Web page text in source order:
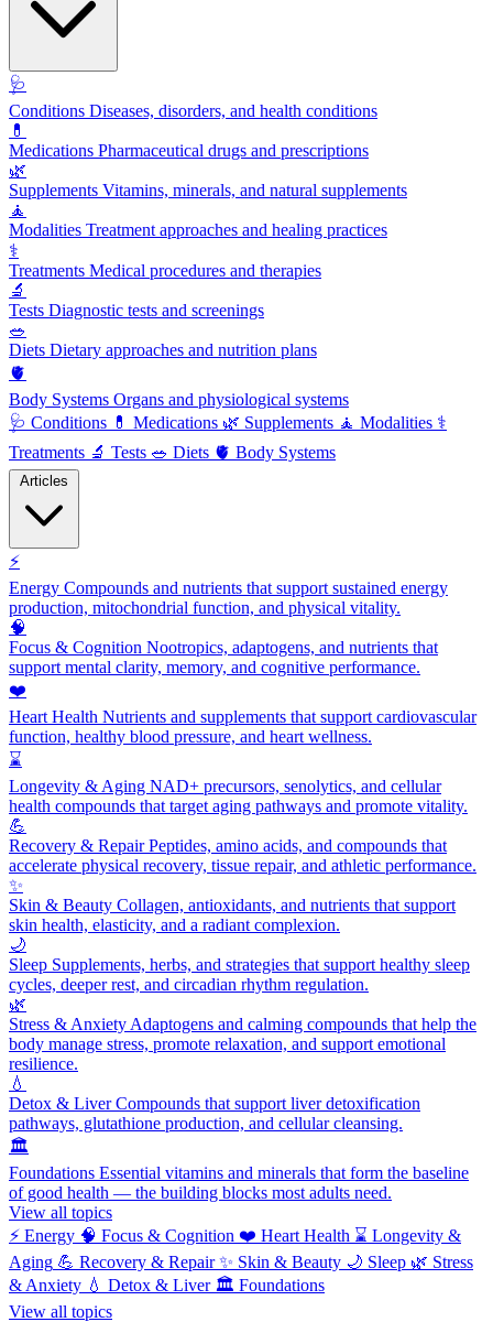
🩺
Conditions Diseases, disorders, and health conditions
💊
Medications Pharmaceutical drugs and prescriptions
🌿
Supplements Vitamins, minerals, and natural supplements
🧘
Modalities Treatment approaches and healing practices
⚕️
Treatments Medical procedures and therapies
🔬
Tests Diagnostic tests and screenings
🥗
Diets Dietary approaches and nutrition plans
🫀
Body Systems Organs and physiological systems
🩺 Conditions 💊 Medications 🌿 Supplements 🧘 Modalities ⚕️
Treatments 🔬 Tests 🥗 Diets 🫀 Body Systems
⚡
Energy Compounds and nutrients that support sustained energy
production, mitochondrial function, and physical vitality.
🧠
Focus & Cognition Nootropics, adaptogens, and nutrients that
support mental clarity, memory, and cognitive performance.
❤️
Heart Health Nutrients and supplements that support cardiovascular
function, healthy blood pressure, and heart wellness.
⌛
Longevity & Aging NAD+ precursors, senolytics, and cellular
health compounds that target aging pathways and promote vitality.
💪
Recovery & RepairPeptides, amino acids, and compounds that
accelerate physical recovery, tissue repair, and athletic performance.
✨
Skin & Beauty Collagen, antioxidants, and nutrients that support
skin health, elasticity, and a radiant complexion.
🌙
Sleep Supplements, herbs, and strategies that support healthy sleep
cycles, deeper rest, and circadian rhythm regulation.
🌿
Stress & Anxiety Adaptogens and calming compounds that help the
body manage stress, promote relaxation, and support emotional
resilience.
💧
Detox & LiverCompounds that support liver detoxification
pathways, glutathione production, and cellular cleansing.
🏛️
Foundations Essential vitamins and minerals that form the baseline
of good health — the building blocks most adults need.
View all topics
⚡ Energy 🧠 Focus & Cognition ❤️ Heart Health ⌛ Longevity &
Aging 💪 Recovery & Repair ✨ Skin & Beauty 🌙 Sleep 🌿 Stress
& Anxiety 💧 Detox & Liver 🏛️ Foundations
View all topics